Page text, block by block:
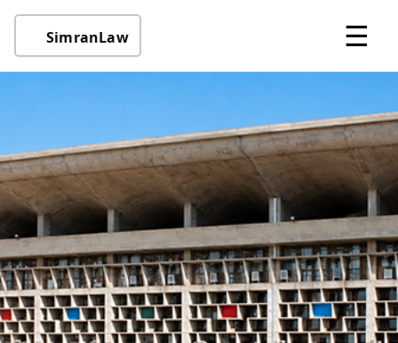
SimranLaw ☰